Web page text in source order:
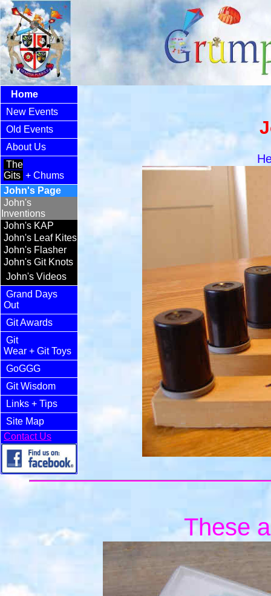
Home
New Events
Old Events
About Us
The
Gits + Chums
John's Page
John's
Inventions
John's KAP
John's Leaf Kites
John's Flasher
John's Git Knots
John's Videos
Grand Days
Out
Git Awards
Git
Wear + Git Toys
GoGGG
Git Wisdom
Links + Tips
Site Map
Contact Us
These